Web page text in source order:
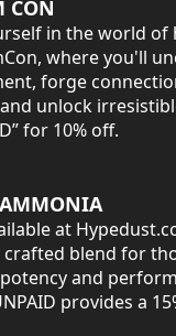
CON
in the world of
where you'll
forge
unlock
for 10% off.
at
blend for
and
provides a